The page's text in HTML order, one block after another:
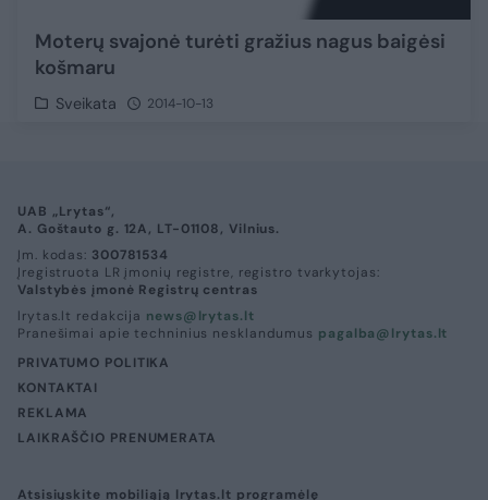
Moterų svajonė turėti gražius nagus baigėsi
košmaru
Sveikata 2014-10-13
UAB „Lrytas“,
A. Goštauto g. 12A, LT-01108, Vilnius.
Įm. kodas: 300781534
Įregistruota LR įmonių registre, registro tvarkytojas:
Valstybės įmonė Registrų centras
lrytas.lt redakcija news@lrytas.lt
Pranešimai apie techninius nesklandumus pagalba@lrytas.lt
PRIVATUMO POLITIKA
KONTAKTAI
REKLAMA
LAIKRAŠČIO PRENUMERATA
Atsisiųskite mobiliąją lrytas.lt programėlę